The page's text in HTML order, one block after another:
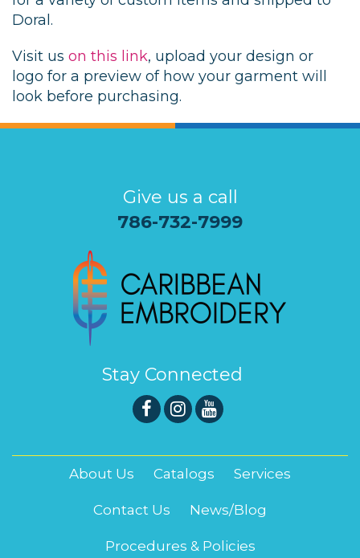
Doral.
Visit us on this link, upload your design or
logo for a preview of how your garment will
look before purchasing.
Give us a call
786-732-7999
Stay Connected
About Us Catalogs Services
Contact Us News/Blog
Procedures & Policies